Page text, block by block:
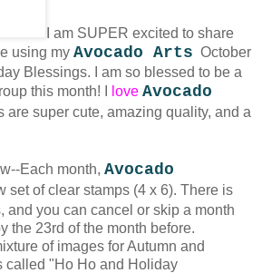
I am SUPER excited to share
using my Avocado Arts October
Blessings.
I am so blessed to be a
this month! I
love Avocado
are super cute, amazing quality, and a
Each month, Avocado
set of clear stamps (4 x 6). There is
and you can cancel or skip a month
the 23rd of the month before.
of images for Autumn and
called "Ho Ho and Holiday